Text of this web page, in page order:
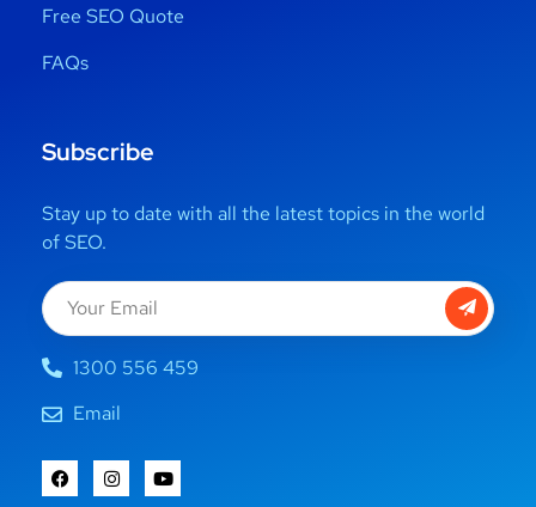
Free SEO Quote
FAQs
Subscribe
Stay up to date with all the latest topics in the world
of SEO.
1300 556 459
Email